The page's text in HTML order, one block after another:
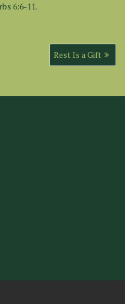
6:6-11.
Rest Is a Gift